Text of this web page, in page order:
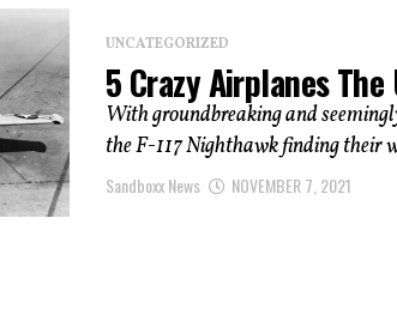
UNCATEGORIZED
5 Crazy Airplanes
With groundbreaking and
the F-117 Nighthawk finding their
Sandboxx News NOVEMBER 7, 2021